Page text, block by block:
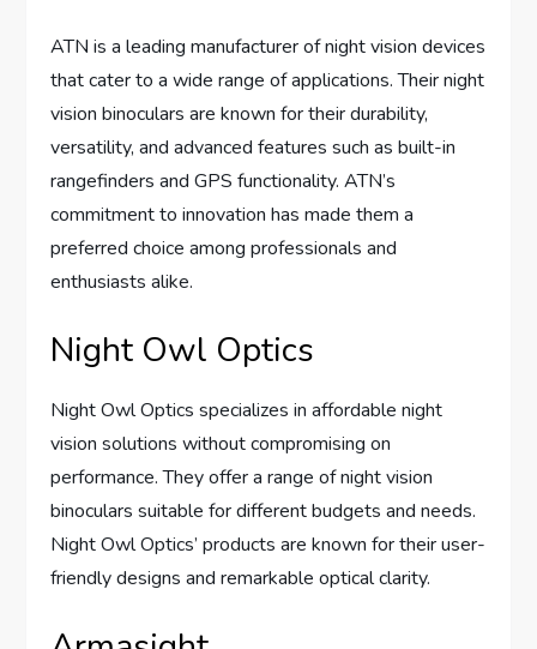
ATN is a leading manufacturer of night vision devices
that cater to a wide range of applications. Their night
vision binoculars are known for their durability,
versatility, and advanced features such as built-in
rangefinders and GPS functionality. ATN’s
commitment to innovation has made them a
preferred choice among professionals and
enthusiasts alike.
Night Owl Optics
Night Owl Optics specializes in affordable night
vision solutions without compromising on
performance. They offer a range of night vision
binoculars suitable for different budgets and needs.
Night Owl Optics’ products are known for their user-
friendly designs and remarkable optical clarity.